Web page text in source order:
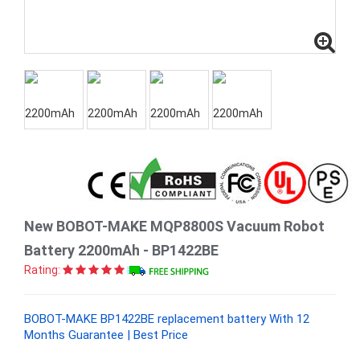
New BOBOT-MAKE MQP8800S Vacuum Robot
Battery 2200mAh - BP1422BE
Rating:
BOBOT-MAKE BP1422BE replacement battery With 12
Months Guarantee | Best Price